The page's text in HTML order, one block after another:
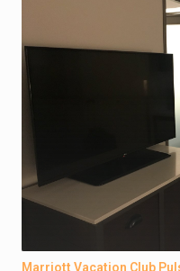
Marriott Vacation Club